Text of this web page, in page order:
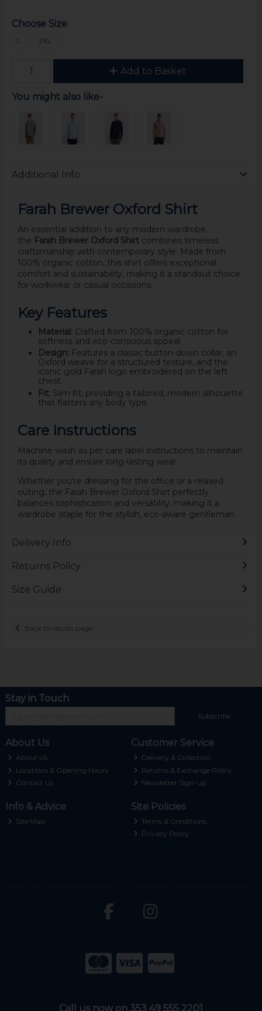
Choose Size
L 2XL
Add to Basket
You might also like-
Additional Info
Farah Brewer Oxford Shirt
An essential addition to any modern wardrobe,
the Farah Brewer Oxford Shirtcombines timeless
craftsmanship with contemporary style. Made from
100% organic cotton, this shirt offers exceptional
comfort and sustainability, making it a standout choice
for workwear or casual occasions.
Key Features
Material: Crafted from 100% organic cotton for
softness and eco-conscious appeal.
Design: Features a classic button-down collar, an
Oxford weave for a structured texture, and the
iconic gold Farah logo embroidered on the left
chest.
Fit: Slim fit, providing a tailored, modern silhouette
that flatters any body type.
Care Instructions
Machine wash as per care label instructions to maintain
its quality and ensure long-lasting wear.
Whether you're dressing for the office or a relaxed
outing, the Farah Brewer Oxford Shirt perfectly
balances sophistication and versatility, making it a
wardrobe staple for the stylish, eco-aware gentleman.
Delivery Info
Returns Policy
Size Guide
Back to results page
Stay in Touch
Subscribe
About Us
About Us
Locations & Opening Hours
Contact Us
Customer Service
Delivery & Collection
Returns & Exchange Policy
Newsletter Sign-up
Info & Advice
Site Map
Site Policies
Terms & Conditions
Privacy Policy
Call us now on 353 49 555 2201